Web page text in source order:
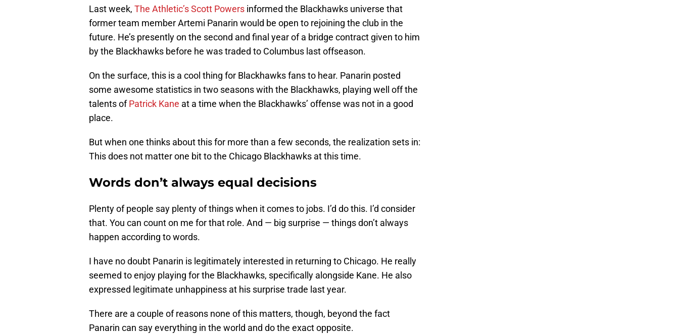
Last week, The Athletic’s Scott Powers informed the Blackhawks universe that
former team member Artemi Panarin would be open to rejoining the club in the
future. He’s presently on the second and final year of a bridge contract given to him
by the Blackhawks before he was traded to Columbus last offseason.
On the surface, this is a cool thing for Blackhawks fans to hear. Panarin posted
some awesome statistics in two seasons with the Blackhawks, playing well off the
talents ofPatrick Kane at a time when the Blackhawks’ offense was not in a good
place.
But when one thinks about this for more than a few seconds, the realization sets in:
This does not matter one bit to the Chicago Blackhawks at this time.
Words don’t always equal decisions
Plenty of people say plenty of things when it comes to jobs. I’d do this. I’d consider
that. You can count on me for that role. And — big surprise — things don’t always
happen according to words.
I have no doubt Panarin is legitimately interested in returning to Chicago. He really
seemed to enjoy playing for the Blackhawks, specifically alongside Kane. He also
expressed legitimate unhappiness at his surprise trade last year.
There are a couple of reasons none of this matters, though, beyond the fact
Panarin can say everything in the world and do the exact opposite.